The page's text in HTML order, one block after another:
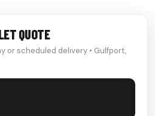
QUOTE
or scheduled delivery • Gulfport,